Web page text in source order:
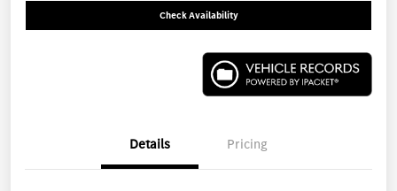
Check Availability
Details Pricing